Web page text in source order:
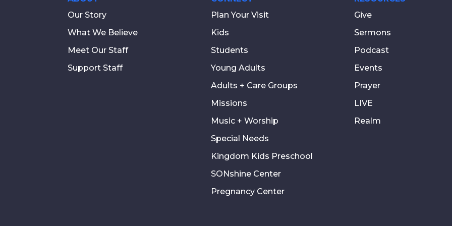
Our Story
What We Believe
Meet Our Staff
Support Staff
Plan Your Visit
Kids
Students
Young Adults
Adults + Care Groups
Missions
Music + Worship
Special Needs
Kingdom Kids Preschool
SONshine Center
Pregnancy Center
Give
Sermons
Podcast
Events
Prayer
LIVE
Realm